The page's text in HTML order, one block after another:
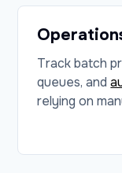
Track batch
queues, and
relying on